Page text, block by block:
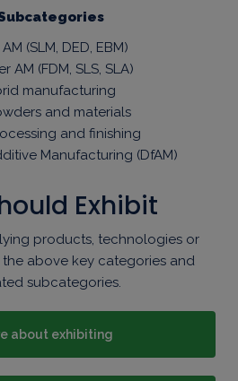
(SLM, DED, EBM)
AM (FDM, SLS, SLA)
manufacturing
and materials
and finishing
Manufacturing (DfAM)
Exhibit
products, technologies or
above key categories and
subcategories.
about exhibiting